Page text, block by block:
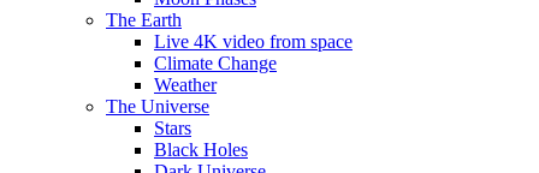
The Earth
Live 4K video from space
Climate Change
Weather
The Universe
Stars
Black Holes